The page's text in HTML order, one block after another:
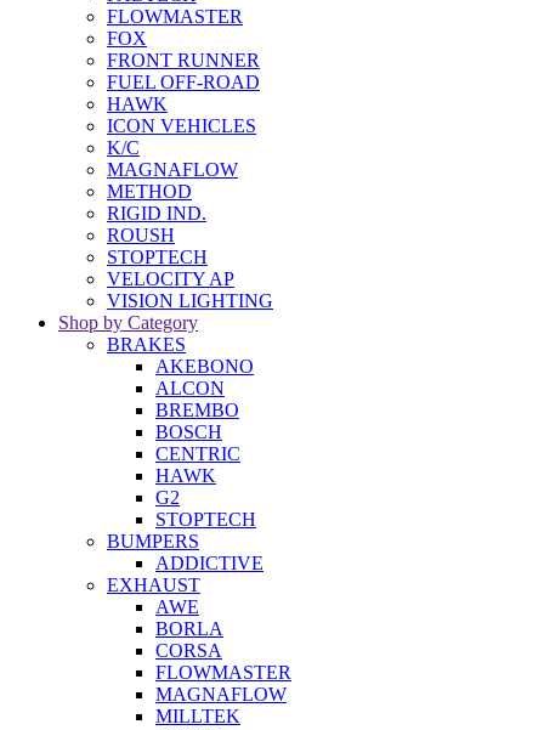
FLOWMASTER
FOX
FRONT RUNNER
FUEL OFF-ROAD
HAWK
ICON VEHICLES
K/C
MAGNAFLOW
METHOD
RIGID IND.
ROUSH
STOPTECH
VELOCITY AP
VISION LIGHTING
Shop by Category
BRAKES
AKEBONO
ALCON
BREMBO
BOSCH
CENTRIC
HAWK
G2
STOPTECH
BUMPERS
ADDICTIVE
EXHAUST
AWE
BORLA
CORSA
FLOWMASTER
MAGNAFLOW
MILLTEK